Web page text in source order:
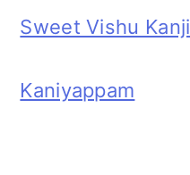
Sweet Vishu Kanji
Kaniyappam